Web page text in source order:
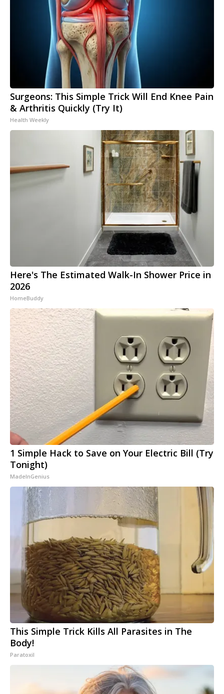
Surgeons: This Simple Trick Will End Knee Pain
& Arthritis Quickly (Try It)
Health Weekly
Here's The Estimated Walk-In Shower Price in
2026
HomeBuddy
1 Simple Hack to Save on Your Electric Bill (Try
Tonight)
MadeInGenius
This Simple Trick Kills All Parasites in The
Body!
Paratoxil